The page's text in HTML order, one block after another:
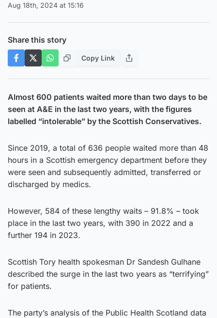
Aug 18th, 2024 at 15:16
Share this story
Copy Link
Almost 600 patients waited more than two days to be
seen at A&E in the last two years, with the figures
labelled “intolerable” by the Scottish Conservatives.
Since 2019, a total of 636 people waited more than 48
hours in a Scottish emergency department before they
were seen and subsequently admitted, transferred or
discharged by medics.
However, 584 of these lengthy waits – 91.8% – took
place in the last two years, with 390 in 2022 and a
further 194 in 2023.
Scottish Tory health spokesman Dr Sandesh Gulhane
described the surge in the last two years as “terrifying”
for patients.
The party’s analysis of the Public Health Scotland data